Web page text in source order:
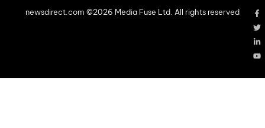
newsdirect.com ©2026 Media Fuse Ltd. All rights reserved